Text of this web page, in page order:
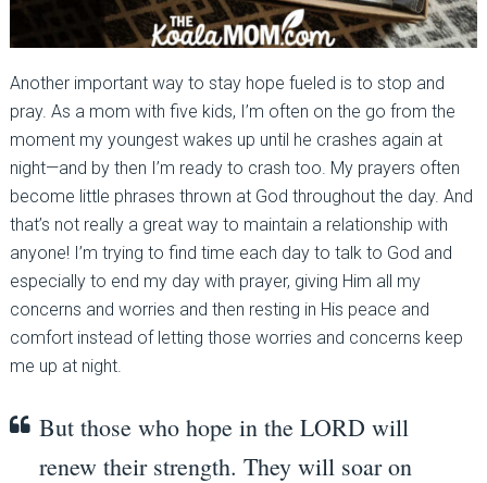
Another important way to stay hope fueled is to stop and
pray. As a mom with five kids, I’m often on the go from the
moment my youngest wakes up until he crashes again at
night—and by then I’m ready to crash too. My prayers often
become little phrases thrown at God throughout the day. And
that’s not really a great way to maintain a relationship with
anyone! I’m trying to find time each day to talk to God and
especially to end my day with prayer, giving Him all my
concerns and worries and then resting in His peace and
comfort instead of letting those worries and concerns keep
me up at night.
But those who hope in the LORD will
renew their strength. They will soar on